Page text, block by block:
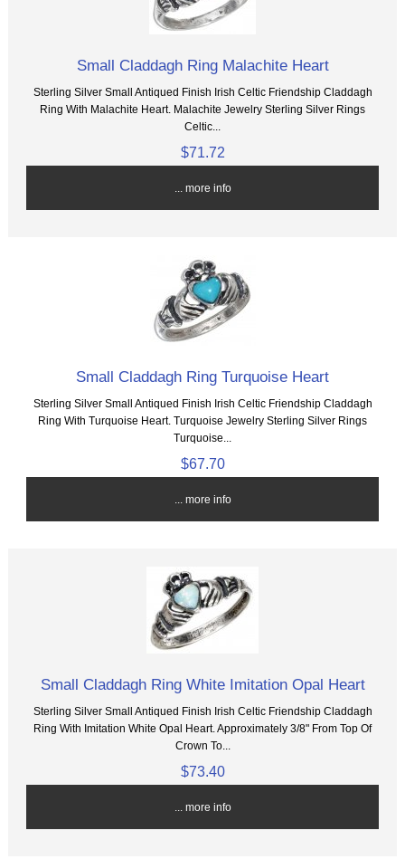
Small Claddagh Ring Malachite Heart
Sterling Silver Small Antiqued Finish Irish Celtic Friendship Claddagh
Ring With Malachite Heart. Malachite Jewelry Sterling Silver Rings
Celtic...
$71.72
... more info
Small Claddagh Ring Turquoise Heart
Sterling Silver Small Antiqued Finish Irish Celtic Friendship Claddagh
Ring With Turquoise Heart. Turquoise Jewelry Sterling Silver Rings
Turquoise...
$67.70
... more info
Small Claddagh Ring White Imitation Opal Heart
Sterling Silver Small Antiqued Finish Irish Celtic Friendship Claddagh
Ring With Imitation White Opal Heart. Approximately 3/8" From Top Of
Crown To...
$73.40
... more info